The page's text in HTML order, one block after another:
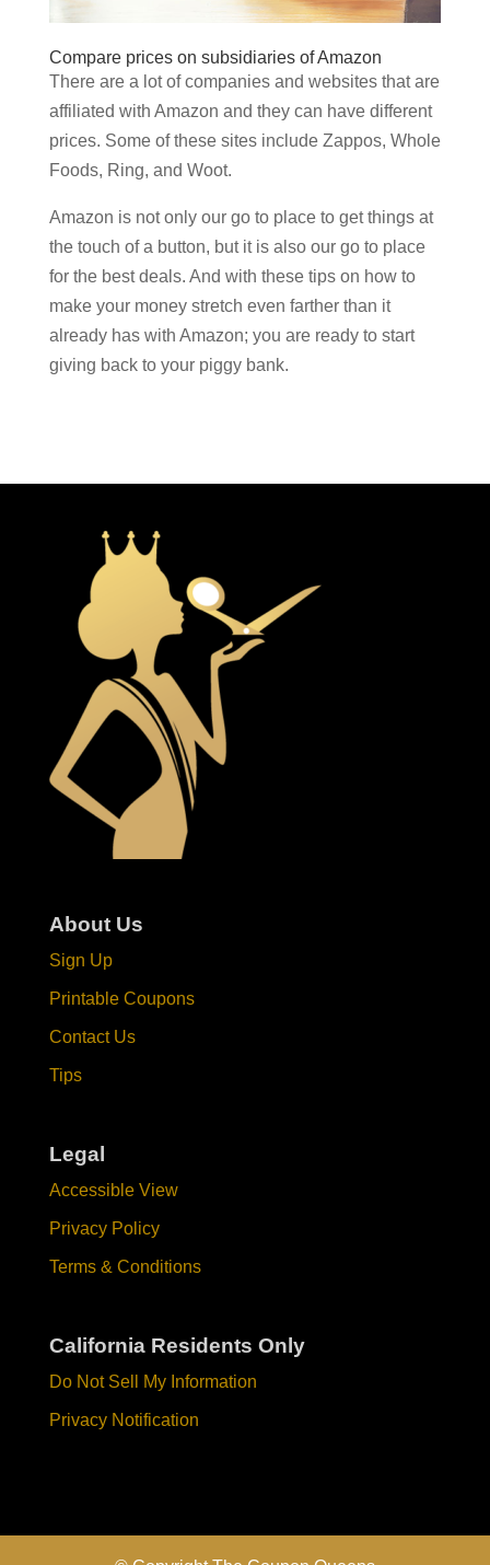
Compare prices on subsidiaries of Amazon
There are a lot of companies and websites that are
affiliated with Amazon and they can have different
prices. Some of these sites include Zappos, Whole
Foods, Ring, and Woot.
Amazon is not only our go to place to get things at
the touch of a button, but it is also our go to place
for the best deals. And with these tips on how to
make your money stretch even farther than it
already has with Amazon; you are ready to start
giving back to your piggy bank.
About Us
Sign Up
Printable Coupons
Contact Us
Tips
Legal
Accessible View
Privacy Policy
Terms & Conditions
California Residents Only
Do Not Sell My Information
Privacy Notification